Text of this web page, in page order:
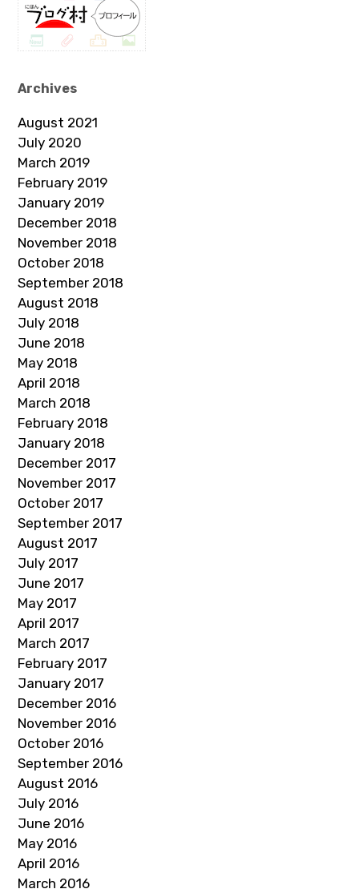
Archives
August 2021
July 2020
March 2019
February 2019
January 2019
December 2018
November 2018
October 2018
September 2018
August 2018
July 2018
June 2018
May 2018
April 2018
March 2018
February 2018
January 2018
December 2017
November 2017
October 2017
September 2017
August 2017
July 2017
June 2017
May 2017
April 2017
March 2017
February 2017
January 2017
December 2016
November 2016
October 2016
September 2016
August 2016
July 2016
June 2016
May 2016
April 2016
March 2016